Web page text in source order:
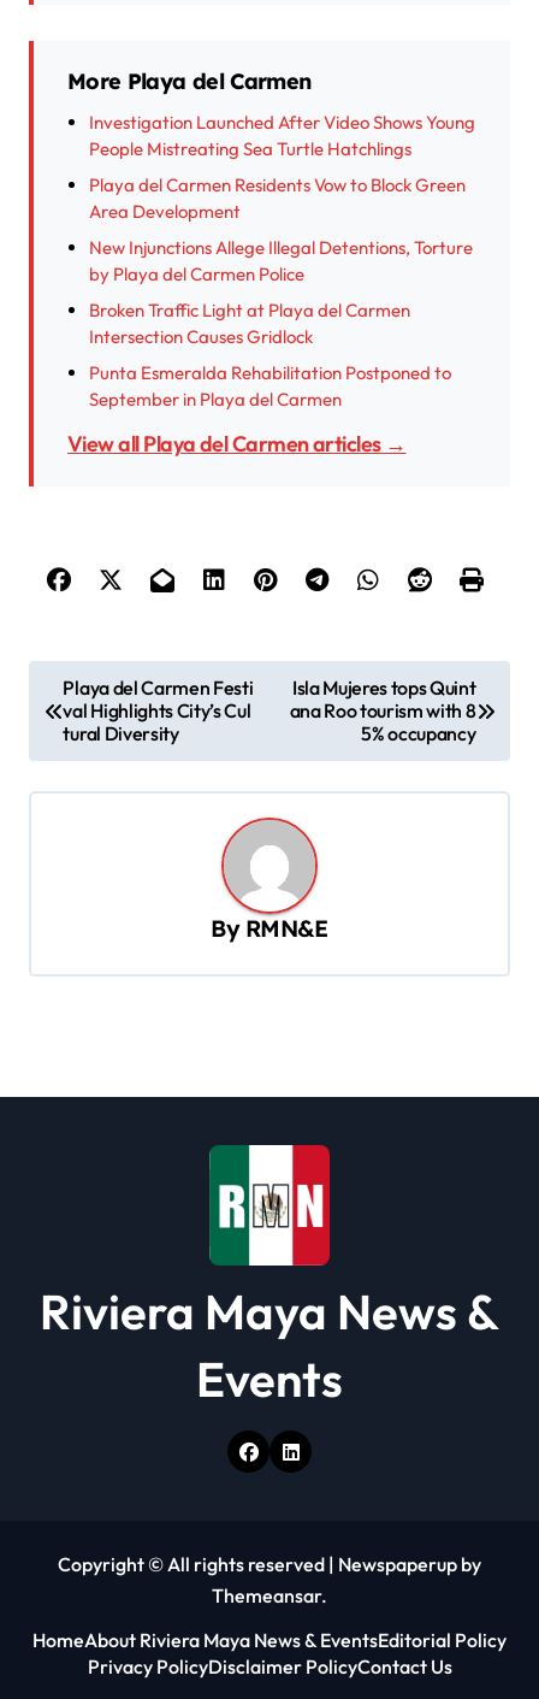
More Playa del Carmen
Investigation Launched After Video Shows Young
People Mistreating Sea Turtle Hatchlings
Playa del Carmen Residents Vow to Block Green
Area Development
New Injunctions Allege Illegal Detentions, Torture
by Playa del Carmen Police
Broken Traffic Light at Playa del Carmen
Intersection Causes Gridlock
Punta Esmeralda Rehabilitation Postponed to
September in Playa del Carmen
View all Playa del Carmen articles →
o
s
t
Playa del Carmen Festi
val Highlights City’s Cul
tural Diversity
Isla Mujeres tops Quint
ana Roo tourism with 8
5% occupancy
By RMN&E
Riviera Maya News &
Events
Copyright © All rights reserved | Newspaperup by
Themeansar.
HomeAbout Riviera Maya News & EventsEditorial Policy
Privacy PolicyDisclaimer PolicyContact Us